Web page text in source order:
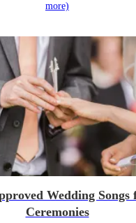
more)
Wedding
Ceremonies